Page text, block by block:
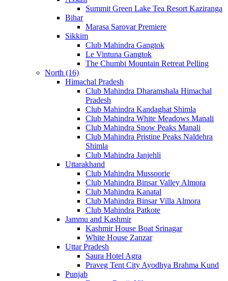
Summit Green Lake Tea Resort Kaziranga
Bihar
Marasa Sarovar Premiere
Sikkim
Club Mahindra Gangtok
Le Vintuna Gangtok
The Chumbi Mountain Retreat Pelling
North (16)
Himachal Pradesh
Club Mahindra Dharamshala Himachal
Pradesh
Club Mahindra Kandaghat Shimla
Club Mahindra White Meadows Manali
Club Mahindra Snow Peaks Manali
Club Mahindra Pristine Peaks Naldehra
Shimla
Club Mahindra Janjehli
Uttarakhand
Club Mahindra Mussoorie
Club Mahindra Binsar Valley Almora
Club Mahindra Kanatal
Club Mahindra Binsar Villa Almora
Club Mahindra Patkote
Jammu and Kashmir
Kashmir House Boat Srinagar
White House Zanzar
Uttar Pradesh
Saura Hotel Agra
Praveg Tent City Ayodhya Brahma Kund
Punjab